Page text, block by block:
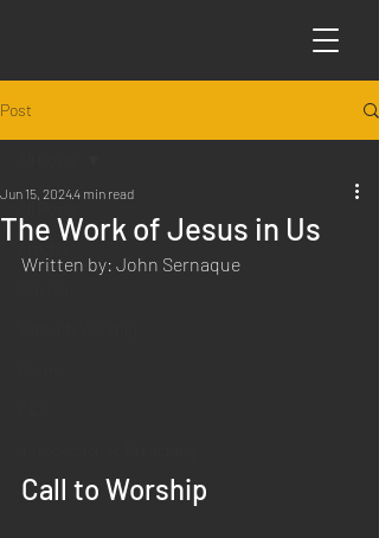
Post
The Work of Jesus in Us
Jun 15, 20244 min read
Written by: John Sernaque
Call to Worship